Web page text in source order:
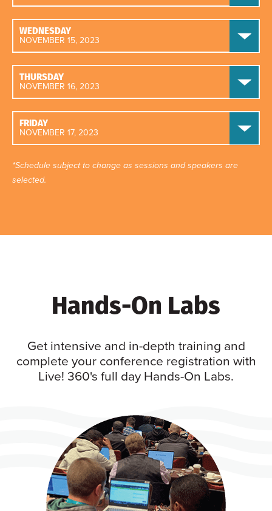
WEDNESDAY
NOVEMBER 15, 2023
THURSDAY
NOVEMBER 16, 2023
FRIDAY
NOVEMBER 17, 2023
*Schedule subject to change as sessions and speakers are
selected.
Hands-On Labs
Get intensive and in-depth training and
complete your conference registration with
Live! 360's full day Hands-On Labs.